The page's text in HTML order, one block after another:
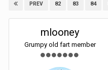
PREV 82 83 84
mlooney
Grumpy old fart member